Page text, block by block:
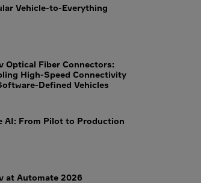
Vehicle-to-Everything
Optical Fiber Connectors:
High-Speed Connectivity
Defined Vehicles
AI: From Pilot to Production
at Automate 2026